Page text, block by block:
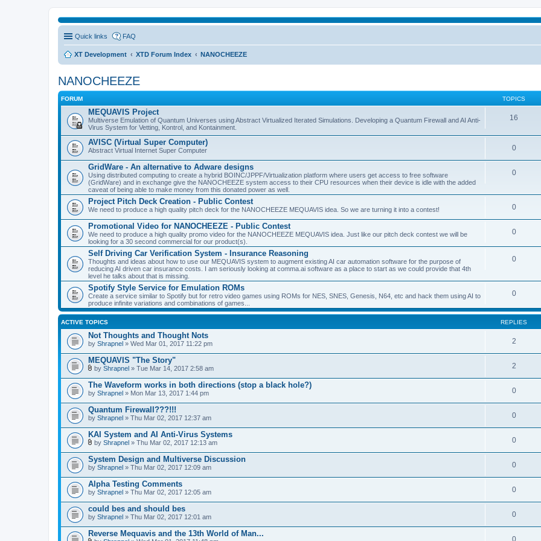
Quick links FAQ
XT Development XTD Forum Index NANOCHEEZE
NANOCHEEZE
FORUM TOPICS
MEQUAVIS Project
Multiverse Emulation of Quantum Universes using Abstract Virtualized Iterated Simulations. Developing a Quantum Firewall and AI Anti-
Virus System for Vetting, Kontrol, and Kontainment.
16
AVISC (Virtual Super Computer)
Abstract Virtual Internet Super Computer 0
GridWare - An alternative to Adware designs
Using distributed computing to create a hybrid BOINC/JPPF/Virtualization platform where users get access to free software
(GridWare) and in exchange give the NANOCHEEZE system access to their CPU resources when their device is idle with the added
caveat of being able to make money from this donated power as well.
0
Project Pitch Deck Creation - Public Contest
We need to produce a high quality pitch deck for the NANOCHEEZE MEQUAVIS idea. So we are turning it into a contest! 0
Promotional Video for NANOCHEEZE - Public Contest
We need to produce a high quality promo video for the NANOCHEEZE MEQUAVIS idea. Just like our pitch deck contest we will be
looking for a 30 second commercial for our product(s).
0
Self Driving Car Verification System - Insurance Reasoning
Thoughts and ideas about how to use our MEQUAVIS system to augment existing AI car automation software for the purpose of
reducing AI driven car insurance costs. I am seriously looking at comma.ai software as a place to start as we could provide that 4th
level he talks about that is missing.
0
Spotify Style Service for Emulation ROMs
Create a service similar to Spotify but for retro video games using ROMs for NES, SNES, Genesis, N64, etc and hack them using AI to
produce infinite variations and combinations of games...
0
ACTIVE TOPICS REPLIES
Not Thoughts and Thought Nots
by Shrapnel » Wed Mar 01, 2017 11:22 pm 2
MEQUAVIS "The Story"
t
t
a
c
h
m
n
t
(
s
)
by Shrapnel » Tue Mar 14, 2017 2:58 am 2
The Waveform works in both directions (stop a black hole?)
by Shrapnel » Mon Mar 13, 2017 1:44 pm 0
Quantum Firewall???!!!
by Shrapnel » Thu Mar 02, 2017 12:37 am 0
KAI System and AI Anti-Virus Systems
t
t
a
c
h
m
n
t
(
s
)
by Shrapnel » Thu Mar 02, 2017 12:13 am 0
System Design and Multiverse Discussion
by Shrapnel » Thu Mar 02, 2017 12:09 am 0
Alpha Testing Comments
by Shrapnel » Thu Mar 02, 2017 12:05 am 0
could bes and should bes
by Shrapnel » Thu Mar 02, 2017 12:01 am 0
Reverse Mequavis and the 13th World of Man...
0